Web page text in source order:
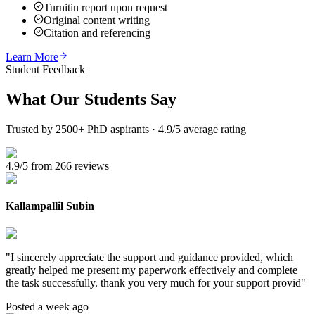
Turnitin report upon request
Original content writing
Citation and referencing
Learn More
Student Feedback
What Our Students Say
Trusted by 2500+ PhD aspirants · 4.9/5 average rating
4.9/5 from 266 reviews
Kallampallil Subin
"I sincerely appreciate the support and guidance provided, which
greatly helped me present my paperwork effectively and complete
the task successfully. thank you very much for your support provid"
Posted a week ago